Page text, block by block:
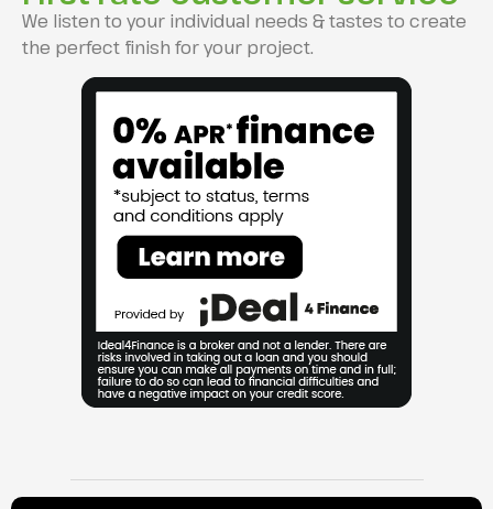
We listen to your individual needs & tastes to create
the perfect finish for your project.